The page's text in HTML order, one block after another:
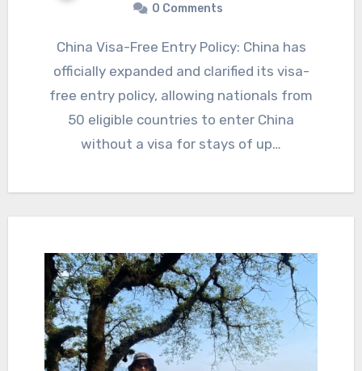
0 Comments
China Visa-Free Entry Policy: China has
officially expanded and clarified its visa-
free entry policy, allowing nationals from
50 eligible countries to enter China
without a visa for stays of up…